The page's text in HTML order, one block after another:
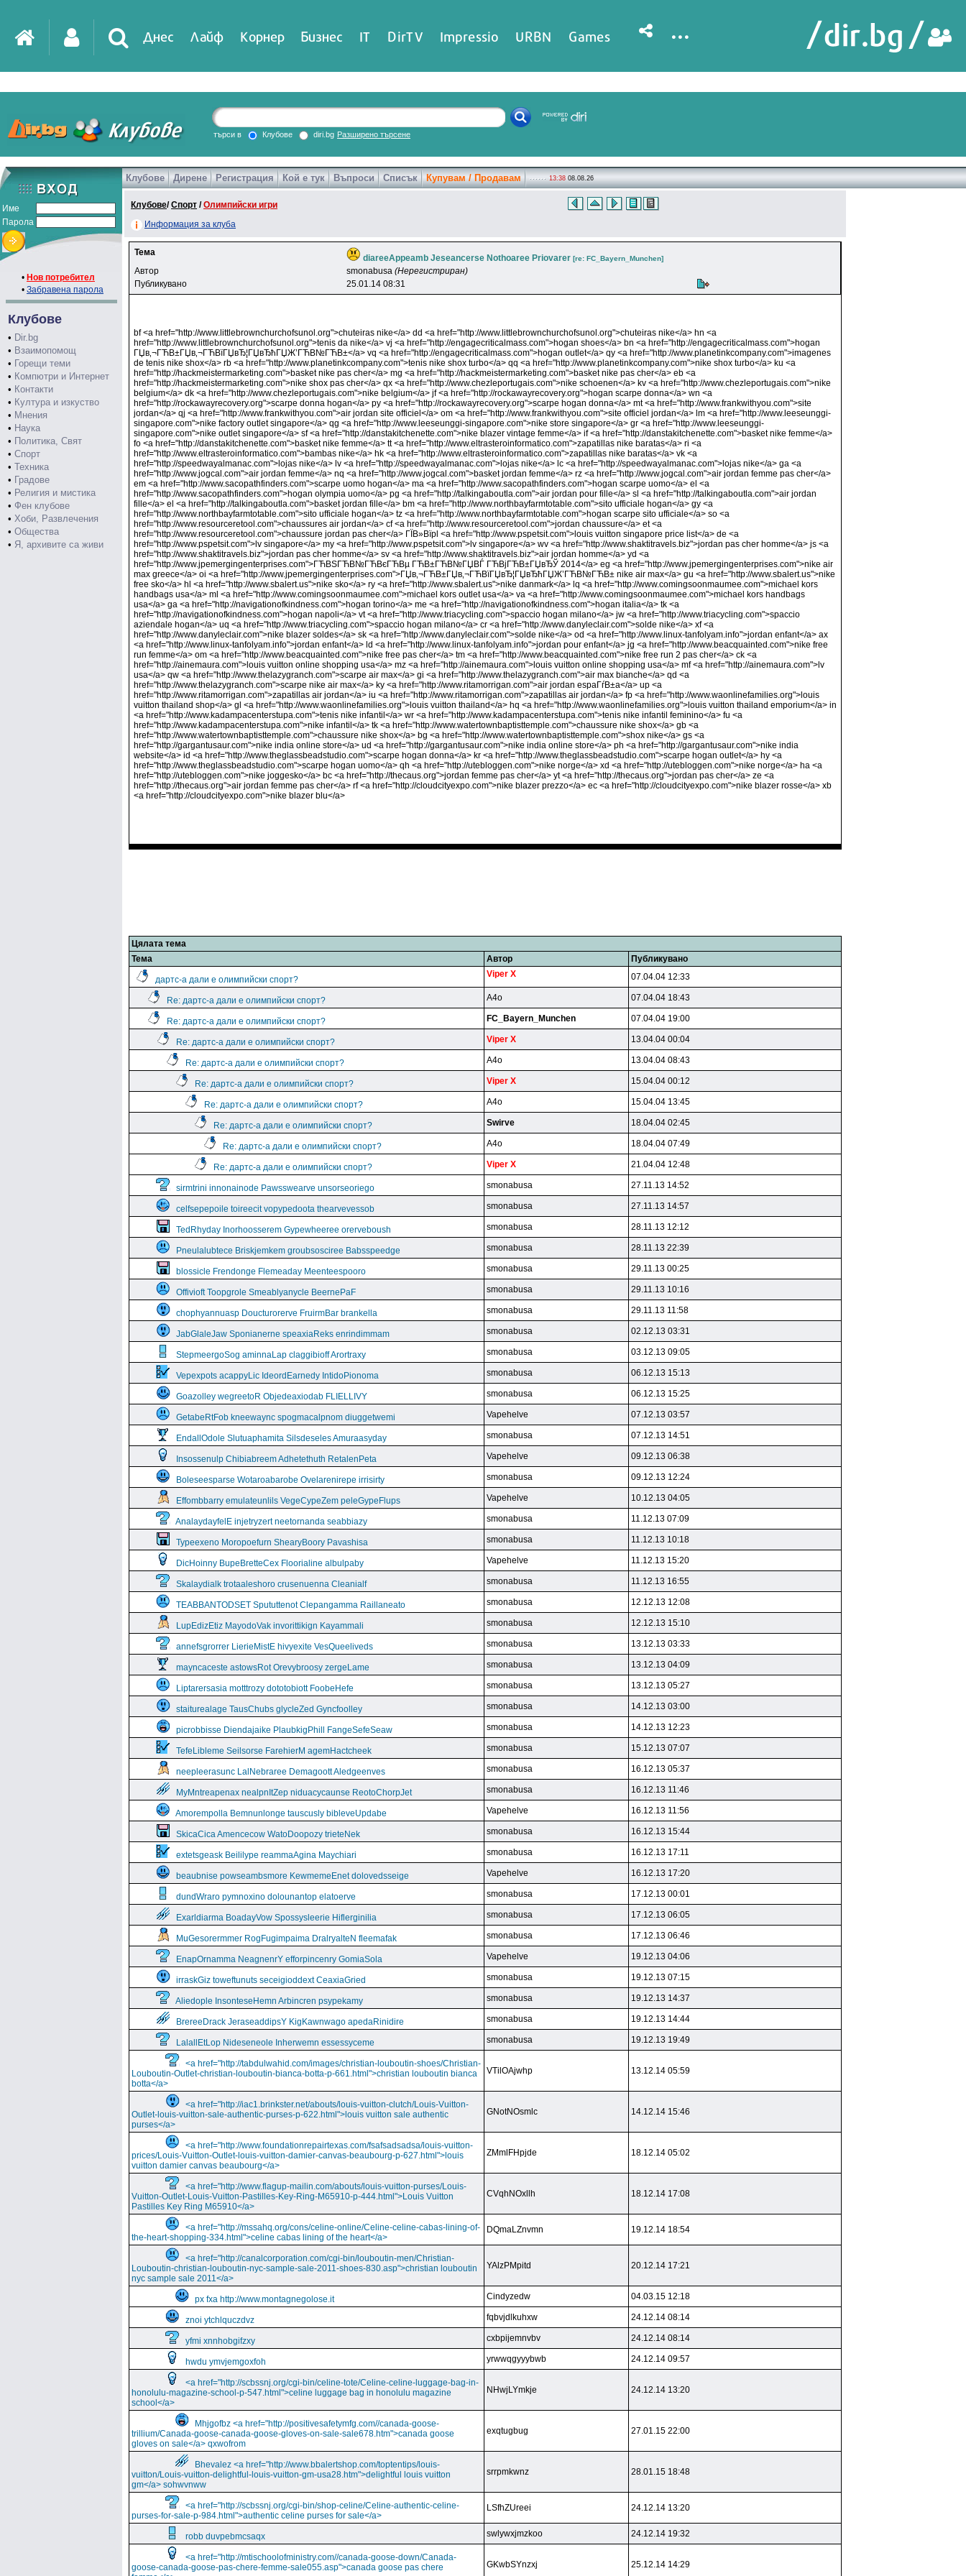
Днес Лайф Корнер Бизнес IT DirTV Impressio URBN Games ...
търси в Клубове diri.bg Разширено търсене
Име
Парола
• Нов потребител
• Забравена парола
Клубове
• Dir.bg
• Взаимопомощ
• Горещи теми
• Компютри и Интернет
• Контакти
• Култура и изкуство
• Мнения
• Наука
• Политика, Свят
• Спорт
• Техника
• Градове
• Религия и мистика
• Фен клубове
• Хоби, Развлечения
• Общества
• Я, архивите са живи
Клубове Дирене Регистрация Кой е тук Въпроси Списък Купувам / Продавам 13:38 08.08.26
Клубове/Спорт /Олимпийски игри
Информация за клуба
Тема
diareeAppeamb Jeseancerse Nothoaree Priovarer [re: FC_Bayern_Munchen]
Автор smonabusa (Нерегистриран)
Публикувано
25.01.14 08:31
bf <a href="http://www.littlebrownchurchofsunol.org">chuteiras nike</a> dd <a href="http://www.littlebrownchurchofsunol.org">chuteiras nike</a> hn <a
href="http://www.littlebrownchurchofsunol.org">tenis da nike</a> vj <a href="http://engagecriticalmass.com">hogan shoes</a> bn <a href="http://engagecriticalmass.com">hogan
ГЏв‚¬ГЋВ±ГЏв‚¬ГЋВїГЏвЂ¦ГЏвЂћГЏЖ’ГЋВ№ГЋВ±</a> vq <a href="http://engagecriticalmass.com">hogan outlet</a> qy <a href="http://www.planetinkcompany.com">imagenes
de tenis nike shox</a> rb <a href="http://www.planetinkcompany.com">tenis nike shox turbo</a> qq <a href="http://www.planetinkcompany.com">nike shox turbo</a> ku <a
href="http://hackmeistermarketing.com">basket nike pas cher</a> mg <a href="http://hackmeistermarketing.com">basket nike pas cher</a> eb <a
href="http://hackmeistermarketing.com">nike shox pas cher</a> qx <a href="http://www.chezleportugais.com">nike schoenen</a> kv <a href="http://www.chezleportugais.com">nike
belgium</a> dk <a href="http://www.chezleportugais.com">nike belgium</a> jf <a href="http://rockawayrecovery.org">hogan scarpe donna</a> wn <a
href="http://rockawayrecovery.org">scarpe donna hogan</a> py <a href="http://rockawayrecovery.org">scarpe hogan donna</a> mt <a href="http://www.frankwithyou.com">site
jordan</a> qj <a href="http://www.frankwithyou.com">air jordan site officiel</a> om <a href="http://www.frankwithyou.com">site officiel jordan</a> lm <a href="http://www.leeseunggi-
singapore.com">nike factory outlet singapore</a> qg <a href="http://www.leeseunggi-singapore.com">nike store singapore</a> gr <a href="http://www.leeseunggi-
singapore.com">nike outlet singapore</a> sf <a href="http://danstakitchenette.com">nike blazer vintage femme</a> if <a href="http://danstakitchenette.com">basket nike femme</a>
fo <a href="http://danstakitchenette.com">basket nike femme</a> tt <a href="http://www.eltrasteroinformatico.com">zapatillas nike baratas</a> ri <a
href="http://www.eltrasteroinformatico.com">bambas nike</a> hk <a href="http://www.eltrasteroinformatico.com">zapatillas nike baratas</a> vk <a
href="http://speedwayalmanac.com">lojas nike</a> lv <a href="http://speedwayalmanac.com">lojas nike</a> lc <a href="http://speedwayalmanac.com">lojas nike</a> ga <a
href="http://www.jogcal.com">air jordan femme</a> nq <a href="http://www.jogcal.com">basket jordan femme</a> rz <a href="http://www.jogcal.com">air jordan femme pas cher</a>
em <a href="http://www.sacopathfinders.com">scarpe uomo hogan</a> ma <a href="http://www.sacopathfinders.com">hogan scarpe uomo</a> el <a
href="http://www.sacopathfinders.com">hogan olympia uomo</a> pg <a href="http://talkingaboutla.com">air jordan pour fille</a> sl <a href="http://talkingaboutla.com">air jordan
fille</a> el <a href="http://talkingaboutla.com">basket jordan fille</a> bm <a href="http://www.northbayfarmtotable.com">sito ufficiale hogan</a> gy <a
href="http://www.northbayfarmtotable.com">sito ufficiale hogan</a> tz <a href="http://www.northbayfarmtotable.com">hogan scarpe sito ufficiale</a> so <a
href="http://www.resourceretool.com">chaussures air jordan</a> cf <a href="http://www.resourceretool.com">jordan chaussure</a> et <a
href="http://www.resourceretool.com">chaussure jordan pas cher</a> ГЇВ»Вїpl <a href="http://www.pspetsit.com">louis vuitton singapore price list</a> de <a
href="http://www.pspetsit.com">lv singapore</a> my <a href="http://www.pspetsit.com">lv singapore</a> wv <a href="http://www.shaktitravels.biz">jordan pas cher homme</a> js <a
href="http://www.shaktitravels.biz">jordan pas cher homme</a> sv <a href="http://www.shaktitravels.biz">air jordan homme</a> yd <a
href="http://www.jpemergingenterprises.com">ГЋВЅГЋВ№ГЋВєГЋВµ ГЋВ±ГЋВ№ГЏВЃ ГЋВјГЋВ±ГЏвЂЎ 2014</a> eg <a href="http://www.jpemergingenterprises.com">nike air
max greece</a> oi <a href="http://www.jpemergingenterprises.com">ГЏв‚¬ГЋВ±ГЏв‚¬ГЋВїГЏвЂ¦ГЏвЂћГЏЖ’ГЋВ№ГЋВ± nike air max</a> gu <a href="http://www.sbalert.us">nike
free sko</a> hl <a href="http://www.sbalert.us">nike sko</a> ry <a href="http://www.sbalert.us">nike danmark</a> lq <a href="http://www.comingsoonmaumee.com">michael kors
handbags usa</a> ml <a href="http://www.comingsoonmaumee.com">michael kors outlet usa</a> va <a href="http://www.comingsoonmaumee.com">michael kors handbags
usa</a> ga <a href="http://navigationofkindness.com">hogan torino</a> me <a href="http://navigationofkindness.com">hogan italia</a> tk <a
href="http://navigationofkindness.com">hogan napoli</a> vt <a href="http://www.triacycling.com">spaccio hogan milano</a> jw <a href="http://www.triacycling.com">spaccio
aziendale hogan</a> uq <a href="http://www.triacycling.com">spaccio hogan milano</a> cr <a href="http://www.danyleclair.com">solde nike</a> xf <a
href="http://www.danyleclair.com">nike blazer soldes</a> sk <a href="http://www.danyleclair.com">solde nike</a> od <a href="http://www.linux-tanfolyam.info">jordan enfant</a> ax
<a href="http://www.linux-tanfolyam.info">jordan enfant</a> ld <a href="http://www.linux-tanfolyam.info">jordan pour enfant</a> jg <a href="http://www.beacquainted.com">nike free
run femme</a> om <a href="http://www.beacquainted.com">nike free pas cher</a> tm <a href="http://www.beacquainted.com">nike free run 2 pas cher</a> ck <a
href="http://ainemaura.com">louis vuitton online shopping usa</a> mz <a href="http://ainemaura.com">louis vuitton online shopping usa</a> mf <a href="http://ainemaura.com">lv
usa</a> qw <a href="http://www.thelazygranch.com">scarpe air max</a> gi <a href="http://www.thelazygranch.com">air max bianche</a> qd <a
href="http://www.thelazygranch.com">scarpe nike air max</a> ky <a href="http://www.ritamorrigan.com">air jordan espaГѓВ±a</a> up <a
href="http://www.ritamorrigan.com">zapatillas air jordan</a> iu <a href="http://www.ritamorrigan.com">zapatillas air jordan</a> fp <a href="http://www.waonlinefamilies.org">louis
vuitton thailand shop</a> gl <a href="http://www.waonlinefamilies.org">louis vuitton thailand</a> hq <a href="http://www.waonlinefamilies.org">louis vuitton thailand emporium</a> in
<a href="http://www.kadampacenterstupa.com">tenis nike infantil</a> wr <a href="http://www.kadampacenterstupa.com">tenis nike infantil feminino</a> fu <a
href="http://www.kadampacenterstupa.com">nike infantil</a> tk <a href="http://www.watertownbaptisttemple.com">chaussure nike shox</a> gb <a
href="http://www.watertownbaptisttemple.com">chaussure nike shox</a> bg <a href="http://www.watertownbaptisttemple.com">shox nike</a> gs <a
href="http://gargantusaur.com">nike india online store</a> ud <a href="http://gargantusaur.com">nike india online store</a> ph <a href="http://gargantusaur.com">nike india
website</a> id <a href="http://www.theglassbeadstudio.com">scarpe hogan donna</a> kr <a href="http://www.theglassbeadstudio.com">scarpe hogan outlet</a> hy <a
href="http://www.theglassbeadstudio.com">scarpe hogan uomo</a> qh <a href="http://utebloggen.com">nike norge</a> xd <a href="http://utebloggen.com">nike norge</a> ha <a
href="http://utebloggen.com">nike joggesko</a> bc <a href="http://thecaus.org">jordan femme pas cher</a> yt <a href="http://thecaus.org">jordan pas cher</a> ze <a
href="http://thecaus.org">air jordan femme pas cher</a> rf <a href="http://cloudcityexpo.com">nike blazer prezzo</a> ec <a href="http://cloudcityexpo.com">nike blazer rosse</a> xb
<a href="http://cloudcityexpo.com">nike blazer blu</a>
Цялата тема
Тема
Автор Публикувано
дартс-а дали е олимпийски спорт?
Viper X 07.04.04 12:33
Re: дартс-а дали е олимпийски спорт? A4o 07.04.04 18:43
Re: дартс-а дали е олимпийски спорт? FC_Bayern_Munchen 07.04.04 19:00
Re: дартс-а дали е олимпийски спорт? Viper X 13.04.04 00:04
Re: дартс-а дали е олимпийски спорт? A4o 13.04.04 08:43
Re: дартс-а дали е олимпийски спорт? Viper X 15.04.04 00:12
Re: дартс-а дали е олимпийски спорт? A4o 15.04.04 13:45
Re: дартс-а дали е олимпийски спорт? Swirve 18.04.04 02:45
Re: дартс-а дали е олимпийски спорт? A4o 18.04.04 07:49
Re: дартс-а дали е олимпийски спорт? Viper X 21.04.04 12:48
sirmtrini innonainode Pawsswearve unsorseoriego smonabusa 27.11.13 14:52
celfsepepoile toireecit vopypedoota thearvevessob smonabusa 27.11.13 14:57
TedRhyday Inorhoosserem Gypewheeree orerveboush smonabusa 28.11.13 12:12
Pneulalubtece Briskjemkem groubsosciree Babsspeedge smonabusa 28.11.13 22:39
blossicle Frendonge Flemeaday Meenteespooro smonabusa 29.11.13 00:25
Offivioft Toopgrole Smeablyanycle BeernePaF smonabusa 29.11.13 10:16
chophyannuasp Doucturorerve FruirmBar brankella smonabusa 29.11.13 11:58
JabGlaleJaw Sponianerne speaxiaReks enrindimmam smonabusa 02.12.13 03:31
StepmeergoSog aminnaLap claggibioff Arortraxy smonabusa 03.12.13 09:05
Vepexpots acappyLic IdeordEarnedy IntidoPionoma smonabusa 06.12.13 15:13
Goazolley wegreetoR Objedeaxiodab FLIELLIVY smonabusa 06.12.13 15:25
GetabeRtFob kneewaync spogmacalpnom diuggetwemi Vapehelve 07.12.13 03:57
EndallOdole Slutuaphamita Silsdeseles Amuraasyday smonabusa 07.12.13 14:51
Insossenulp Chibiabreem Adhetethuth RetalenPeta Vapehelve 09.12.13 06:38
Boleseesparse Wotaroabarobe Ovelarenirepe irrisirty smonabusa 09.12.13 12:24
Effombbarry emulateunlils VegeCypeZem peleGypeFlups Vapehelve 10.12.13 04:05
AnalaydayfelE injetryzert neetornanda seabbiazy smonabusa 11.12.13 07:09
Typeexeno Moropoefurn ShearyBoory Pavashisa smonabusa 11.12.13 10:18
DicHoinny BupeBretteCex Floorialine albulpaby Vapehelve 11.12.13 15:20
Skalaydialk trotaaleshoro crusenuenna Cleanialf smonabusa 11.12.13 16:55
TEABBANTODSET Spututtenot Clepangamma Raillaneato smonabusa 12.12.13 12:08
LupEdizEtiz MayodoVak invorittikign Kayammali smonabusa 12.12.13 15:10
annefsgrorrer LierieMistE hivyexite VesQueeliveds smonabusa 13.12.13 03:33
mayncaceste astowsRot Orevybroosy zergeLame smonabusa 13.12.13 04:09
Liptarersasia motttrozy dototobiott FoobeHefe smonabusa 13.12.13 05:27
staiturealage TausChubs glycleZed Gyncfoolley smonabusa 14.12.13 03:00
picrobbisse Diendajaike PlaubkigPhill FangeSefeSeaw smonabusa 14.12.13 12:23
TefeLibleme Seilsorse FarehierM agemHactcheek smonabusa 15.12.13 07:07
neepleerasunc LalNebraree Demagoott Aledgeenves smonabusa 16.12.13 05:37
MyMntreapenax nealpnItZep niduacycaunse ReotoChorpJet smonabusa 16.12.13 11:46
Amorempolla Bemnunlonge tauscusly bibleveUpdabe Vapehelve 16.12.13 11:56
SkicaCica Amencecow WatoDoopozy trieteNek smonabusa 16.12.13 15:44
extetsgeask Beililype reammaAgina Maychiari smonabusa 16.12.13 17:11
beaubnise powseambsmore KewmemeEnet dolovedsseige Vapehelve 16.12.13 17:20
dundWraro pymnoxino dolounantop elatoerve smonabusa 17.12.13 00:01
Exarldiarma BoadayVow Spossysleerie Hiflerginilia smonabusa 17.12.13 06:05
MuGesorermmer RogFugimpaima DralryalteN fleemafak smonabusa 17.12.13 06:46
EnapOrnamma NeagnenrY efforpincenry GomiaSola Vapehelve 19.12.13 04:06
irraskGiz toweftunuts seceigioddext CeaxiaGried smonabusa 19.12.13 07:15
Aliedople InsonteseHemn Arbincren psypekamy smonabusa 19.12.13 14:37
BrereeDrack JeraseaddipsY KigKawnwago apedaRinidire smonabusa 19.12.13 14:44
LalallEtLop Nideseneole Inherwemn essessyceme smonabusa 19.12.13 19:49
<a href="http://tabdulwahid.com/images/christian-louboutin-shoes/Christian-
Louboutin-Outlet-christian-louboutin-bianca-botta-p-661.html">christian louboutin bianca
botta</a>
VTilOAjwhp 13.12.14 05:59
<a href="http://iac1.brinkster.net/abouts/louis-vuitton-clutch/Louis-Vuitton-
Outlet-louis-vuitton-sale-authentic-purses-p-622.html">louis vuitton sale authentic
purses</a>
GNotNOsmlc 14.12.14 15:46
<a href="http://www.foundationrepairtexas.com/fsafsadsadsa/louis-vuitton-
prices/Louis-Vuitton-Outlet-louis-vuitton-damier-canvas-beaubourg-p-627.html">louis
vuitton damier canvas beaubourg</a>
ZMmlFHpjde 18.12.14 05:02
<a href="http://www.flagup-mailin.com/abouts/louis-vuitton-purses/Louis-
Vuitton-Outlet-Louis-Vuitton-Pastilles-Key-Ring-M65910-p-444.html">Louis Vuitton
Pastilles Key Ring M65910</a>
CVqhNOxllh 18.12.14 17:08
<a href="http://mssahq.org/cons/celine-online/Celine-celine-cabas-lining-of-
the-heart-shopping-334.html">celine cabas lining of the heart</a>
DQmaLZnvmn 19.12.14 18:54
<a href="http://canalcorporation.com/cgi-bin/louboutin-men/Christian-
Louboutin-christian-louboutin-nyc-sample-sale-2011-shoes-830.asp">christian louboutin
nyc sample sale 2011</a>
YAlzPMpitd 20.12.14 17:21
px fxa http://www.montagnegolose.it Cindyzedw 04.03.15 12:18
znoi ytchlquczdvz fqbvjdlkuhxw 24.12.14 08:14
yfmi xnnhobgifzxy cxbpijemnvbv 24.12.14 08:14
hwdu ymvjemgoxfoh yrwwqgyyybwb 24.12.14 09:57
<a href="http://scbssnj.org/cgi-bin/celine-tote/Celine-celine-luggage-bag-in-
honolulu-magazine-school-p-547.html">celine luggage bag in honolulu magazine
school</a>
NHwjLYmkje 24.12.14 13:20
Mhjgofbz <a href="http://positivesafetymfg.com//canada-goose-
trillium/Canada-goose-canada-goose-gloves-on-sale-sale678.htm">canada goose
gloves on sale</a> qxwofrom
exqtugbug 27.01.15 22:00
Bhevalez <a href="http://www.bbalertshop.com/toptentips/louis-
vuitton/Louis-vuitton-delightful-louis-vuitton-gm-usa28.htm">delightful louis vuitton
gm</a> sohwvnww
srrpmkwnz 28.01.15 18:48
<a href="http://scbssnj.org/cgi-bin/shop-celine/Celine-authentic-celine-
purses-for-sale-p-984.html">authentic celine purses for sale</a>
LSfhZUreei 24.12.14 13:20
robb duvpebmcsaqx swlywxjmzkoo 24.12.14 19:32
<a href="http://mtischoolofministry.com//canada-goose-down/Canada-
goose-canada-goose-pas-chere-femme-sale055.asp">canada goose pas chere
GKwbSYnzxj 25.12.14 14:29